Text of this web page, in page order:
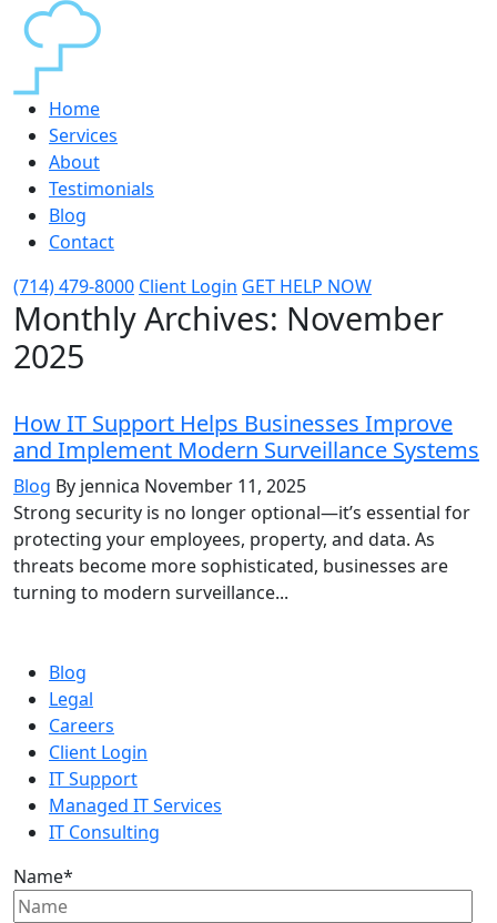
Home
Services
About
Testimonials
Blog
Contact
(714) 479-8000 Client Login GET HELP NOW
Monthly Archives: November
2025
How IT Support Helps Businesses Improve
and Implement Modern Surveillance Systems
Blog By jennica November 11, 2025
Strong security is no longer optional—it’s essential for
protecting your employees, property, and data. As
threats become more sophisticated, businesses are
turning to modern surveillance...
Blog
Legal
Careers
Client Login
IT Support
Managed IT Services
IT Consulting
Name*